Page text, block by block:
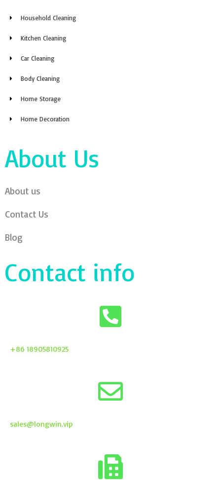
Household Cleaning
Kitchen Cleaning
Car Cleaning
Body Cleaning
Home Storage
Home Decoration
About Us
About us
Contact Us
Blog
Contact info
+86 18905810925
sales@longwin.vip